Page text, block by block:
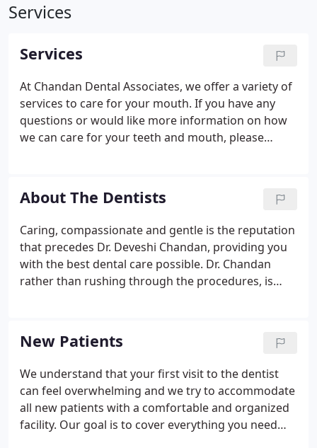
Services
Services
At Chandan Dental Associates, we offer a variety of
services to care for your mouth. If you have any
questions or would like more information on how
we can care for your teeth and mouth, please
crown covers your tooth to help restore its original
shape and size.
About The Dentists
Caring, compassionate and gentle is the reputation
that precedes Dr. Deveshi Chandan, providing you
with the best dental care possible. Dr. Chandan
rather than rushing through the procedures, is
with her patients creating a life long dental care
plan which encourages daily attention to dental
health and promotes healthy teeth and gums. She
has a special affinity to children and makes them
feel comfortable and interested in receiving dental
care.
New Patients
We understand that your first visit to the dentist
can feel overwhelming and we try to accommodate
all new patients with a comfortable and organized
facility. Our goal is to cover everything you need